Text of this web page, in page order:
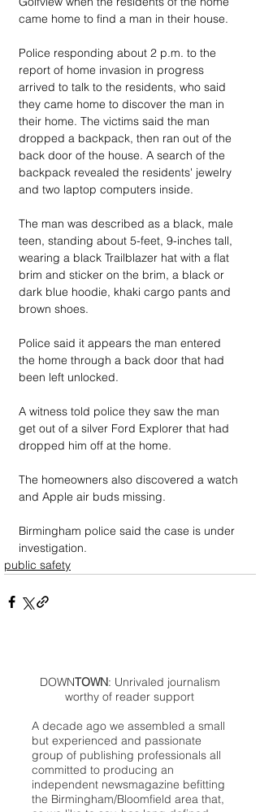
came home to find a man in their house.
Police responding about 2 p.m. to the
report of home invasion in progress
arrived to talk to the residents, who said
they came home to discover the man in
their home. The victims said the man
dropped a backpack, then ran out of the
back door of the house. A search of the
backpack revealed the residents' jewelry
and two laptop computers inside.
The man was described as a black, male
teen, standing about 5-feet, 9-inches tall,
wearing a black Trailblazer hat with a flat
brim and sticker on the brim, a black or
dark blue hoodie, khaki cargo pants and
brown shoes.
Police said it appears the man entered
the home through a back door that had
been left unlocked.
A witness told police they saw the man
get out of a silver Ford Explorer that had
dropped him off at the home.
The homeowners also discovered a watch
and Apple air buds missing.
Birmingham police said the case is under
investigation.
public safety
DOWNTOWN: Unrivaled journalism
worthy of reader support
A decade ago we assembled a small
but experienced and passionate
group of publishing professionals all
committed to producing an
independent newsmagazine befitting
the Birmingham/Bloomfield area that,